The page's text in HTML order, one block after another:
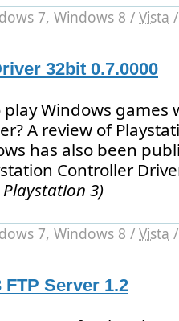
7, Windows 8 / Vista
32bit 0.7.0000
play Windows games
A review of
has also been
Controller
3)
7, Windows 8 / Vista
Server 1.2